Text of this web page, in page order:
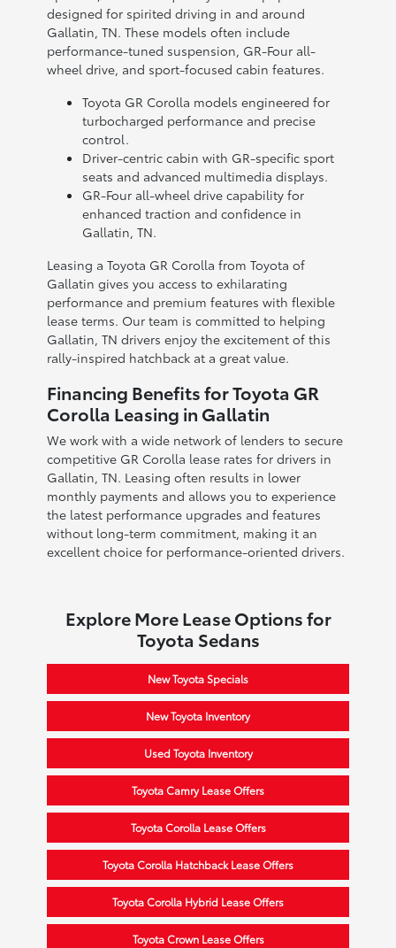
designed for spirited driving in and around
Gallatin, TN. These models often include
performance-tuned suspension, GR-Four all-
wheel drive, and sport-focused cabin features.
Toyota GR Corolla models engineered for
turbocharged performance and precise
control.
Driver-centric cabin with GR-specific sport
seats and advanced multimedia displays.
GR-Four all-wheel drive capability for
enhanced traction and confidence in
Gallatin, TN.
Leasing a Toyota GR Corolla from Toyota of
Gallatin gives you access to exhilarating
performance and premium features with flexible
lease terms. Our team is committed to helping
Gallatin, TN drivers enjoy the excitement of this
rally-inspired hatchback at a great value.
Financing Benefits for Toyota GR
Corolla Leasing in Gallatin
We work with a wide network of lenders to secure
competitive GR Corolla lease rates for drivers in
Gallatin, TN. Leasing often results in lower
monthly payments and allows you to experience
the latest performance upgrades and features
without long-term commitment, making it an
excellent choice for performance-oriented drivers.
Explore More Lease Options for
Toyota Sedans
New Toyota Specials
New Toyota Inventory
Used Toyota Inventory
Toyota Camry Lease Offers
Toyota Corolla Lease Offers
Toyota Corolla Hatchback Lease Offers
Toyota Corolla Hybrid Lease Offers
Toyota Crown Lease Offers